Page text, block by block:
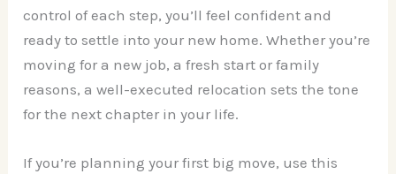
control of each step, you’ll feel confident and
ready to settle into your new home. Whether you’re
moving for a new job, a fresh start or family
reasons, a well-executed relocation sets the tone
for the next chapter in your life.
If you’re planning your first big move, use this